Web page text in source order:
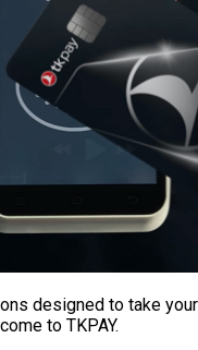
designed to take
to TKPAY.